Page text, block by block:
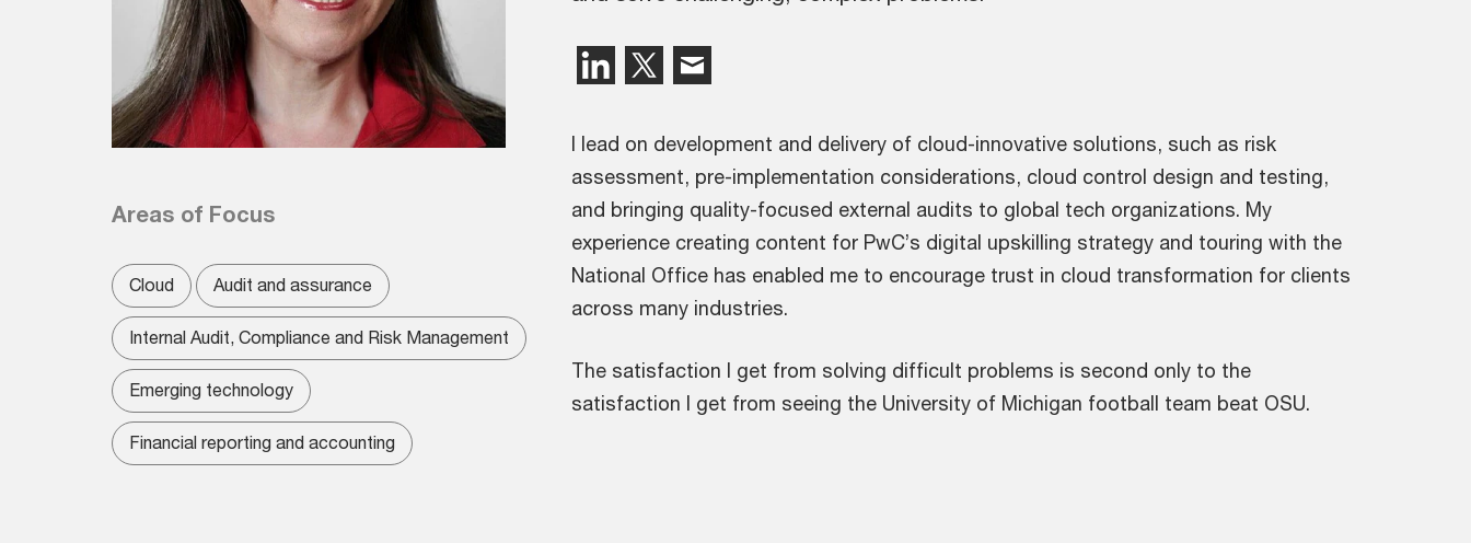
I lead on development and delivery of cloud-innovative solutions, such as risk
assessment, pre-implementation considerations, cloud control design and testing,
and bringing quality-focused external audits to global tech organizations. My
experience creating content for PwC’s digital upskilling strategy and touring with the
National Office has enabled me to encourage trust in cloud transformation for clients
across many industries.
The satisfaction I get from solving difficult problems is second only to the
satisfaction I get from seeing the University of Michigan football team beat OSU.
Areas of Focus
Cloud Audit and assurance
Internal Audit, Compliance and Risk Management
Emerging technology
Financial reporting and accounting